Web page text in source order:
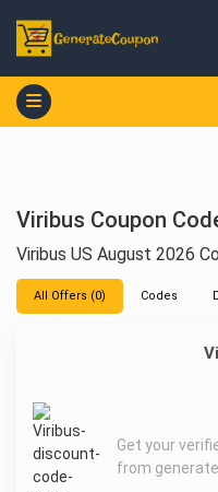
Get your
from
Viribus Coupon
Viribus US August 2026
All Offers (0) Codes